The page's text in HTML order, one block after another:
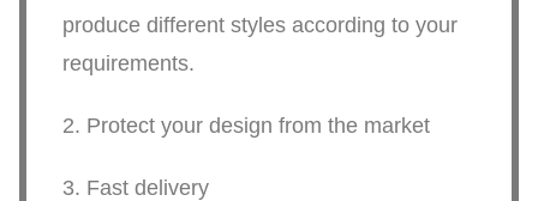
produce different styles according to your
requirements.
2. Protect your design from the market
3. Fast delivery